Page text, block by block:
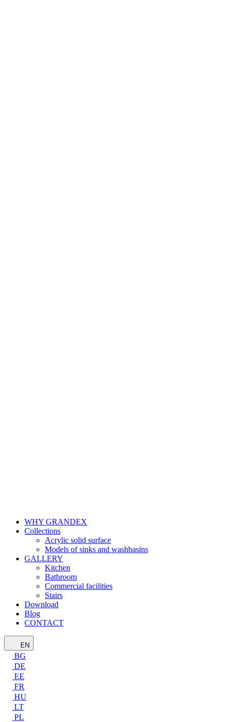
WHY GRANDEX
Collections
Acrylic solid surface
Models of sinks and washbasins
GALLERY
Kitchen
Bathroom
Commercial facilities
Stairs
Download
Blog
CONTACT
EN
BG
DE
EE
FR
HU
LT
PL